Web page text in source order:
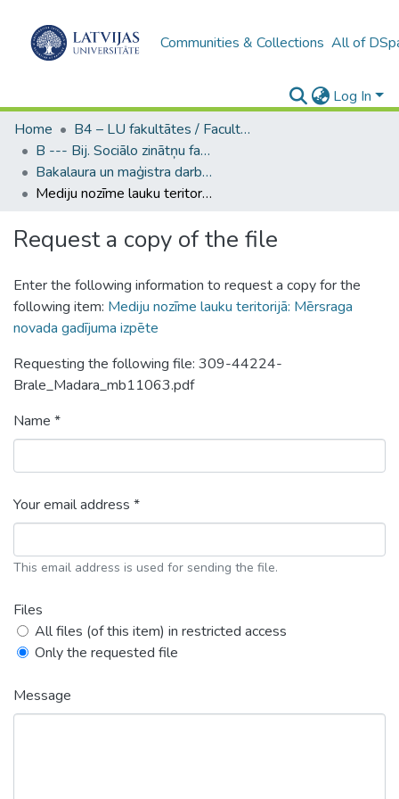
Communities & Collections All of
Log In
Home
B4 – LU fakultātes / Faculties of the UL
B --- Bij. Sociālo zinātņu fakultātes noslēguma darbi / Faculty of Social Sciences - Graduate works
Bakalaura un maģistra darbi (SZF) / Bachelor's and Master's theses
Mediju nozīme lauku teritorijā: Mērsraga novada gadījuma izpēte
Request a copy of the file
Enter the following information to request a copy for the
following item: Mediju nozīme lauku teritorijā: Mērsraga
novada gadījuma izpēte
Requesting the following file: 309-44224-
Brale_Madara_mb11063.pdf
Name *
Your email address *
This email address is used for sending the file.
Files
All files (of this item) in restricted access
Only the requested file
Message